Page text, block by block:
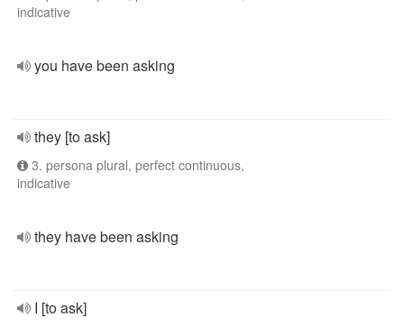
indicative
you have been asking
they [to ask]
3. persona plural, perfect continuous,
indicative
they have been asking
I [to ask]